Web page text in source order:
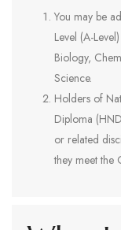
You may be
Level (A-
Biology,
Science.
Holders of
Diploma
or related
they meet the